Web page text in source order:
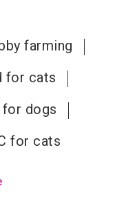
farming
for cats
for dogs
for cats